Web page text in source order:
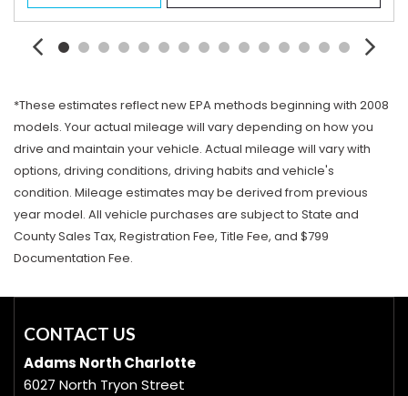
*These estimates reflect new EPA methods beginning with 2008
models. Your actual mileage will vary depending on how you
drive and maintain your vehicle. Actual mileage will vary with
options, driving conditions, driving habits and vehicle's
condition. Mileage estimates may be derived from previous
year model. All vehicle purchases are subject to State and
County Sales Tax, Registration Fee, Title Fee, and $799
Documentation Fee.
CONTACT US
Adams North Charlotte
6027 North Tryon Street